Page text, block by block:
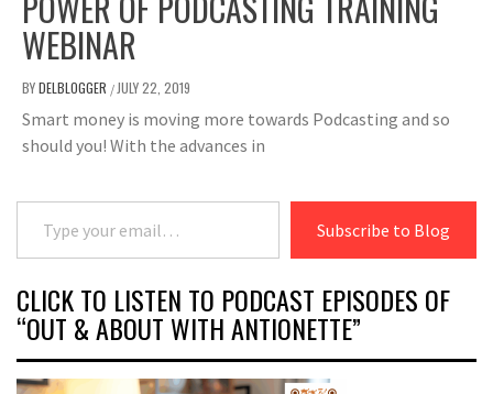
WEBINAR
BYDELBLOGGER / JULY 22, 2019
Smart money is moving more towards Podcasting and so
should you! With the advances in
Type your email…
Subscribe to Blog
CLICK TO LISTEN TO PODCAST EPISODES OF
“OUT & ABOUT WITH ANTIONETTE”